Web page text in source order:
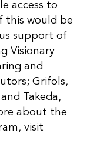
access to
this would be
support of
Visionary
and
Grifols,
Takeda,
about the
visit